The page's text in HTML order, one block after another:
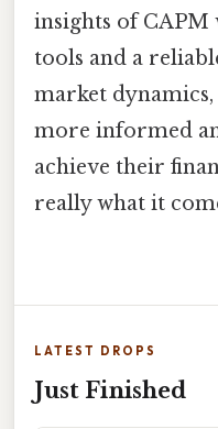
insights of
tools and a
market
more informed
achieve their
really what it
LATEST DROPS
Just Finished